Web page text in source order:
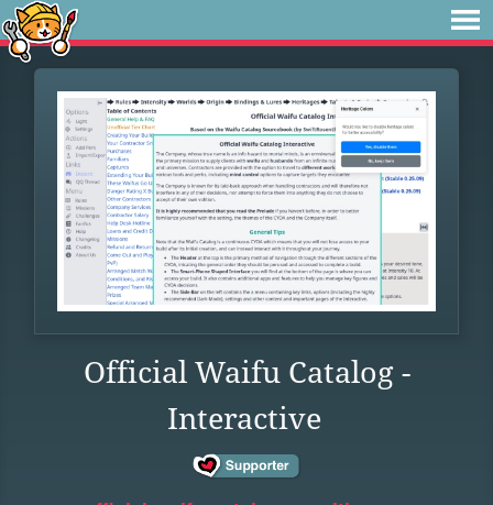
Official Waifu Catalog -
Interactive